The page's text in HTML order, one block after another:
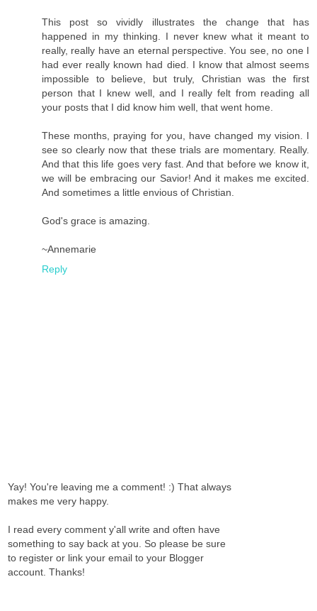
This post so vividly illustrates the change that has
happened in my thinking. I never knew what it meant to
really, really have an eternal perspective. You see, no one I
had ever really known had died. I know that almost seems
impossible to believe, but truly, Christian was the first
person that I knew well, and I really felt from reading all
your posts that I did know him well, that went home.
These months, praying for you, have changed my vision. I
see so clearly now that these trials are momentary. Really.
And that this life goes very fast. And that before we know it,
we will be embracing our Savior! And it makes me excited.
And sometimes a little envious of Christian.
God's grace is amazing.
~Annemarie
Reply
Yay! You're leaving me a comment! :) That always
makes me very happy.
I read every comment y'all write and often have
something to say back at you. So please be sure
to register or link your email to your Blogger
account. Thanks!